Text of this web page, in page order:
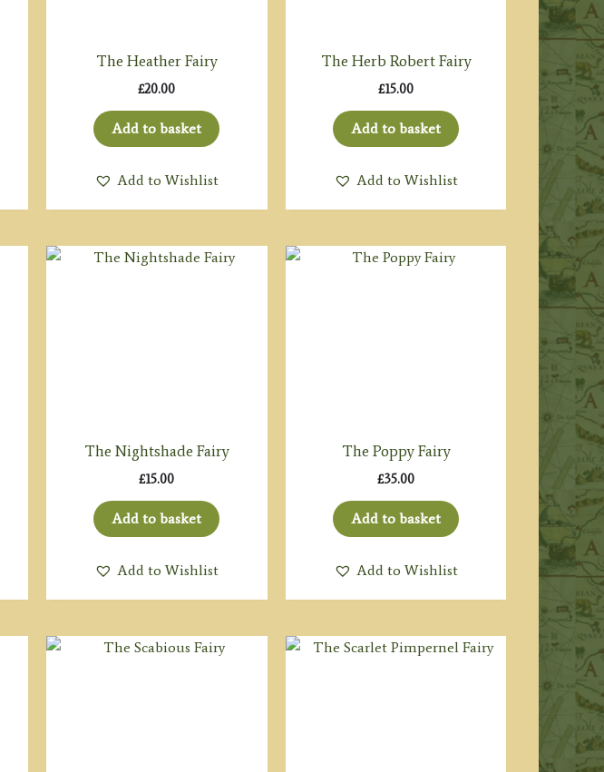
The Heather Fairy
£20.00
Add to basket
Add to Wishlist
The Herb Robert Fairy
£15.00
Add to basket
Add to Wishlist
The Nightshade Fairy
£15.00
Add to basket
Add to Wishlist
The Poppy Fairy
£35.00
Add to basket
Add to Wishlist